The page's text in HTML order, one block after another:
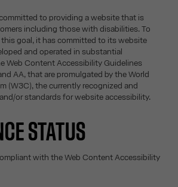
committed to providing a website that is
including those with disabilities. To
goal, it has committed to its website
and operated in substantial
Web Content Accessibility Guidelines
AA, that are promulgated by the World
(W3C), the currently recognized and
or standards for website accessibility.
STATUS
with the Web Content Accessibility